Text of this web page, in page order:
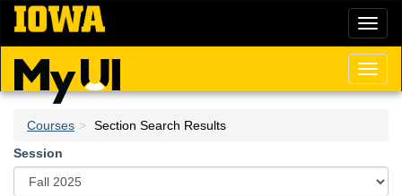
Skip
main
content
Courses
Section Search Results
Session